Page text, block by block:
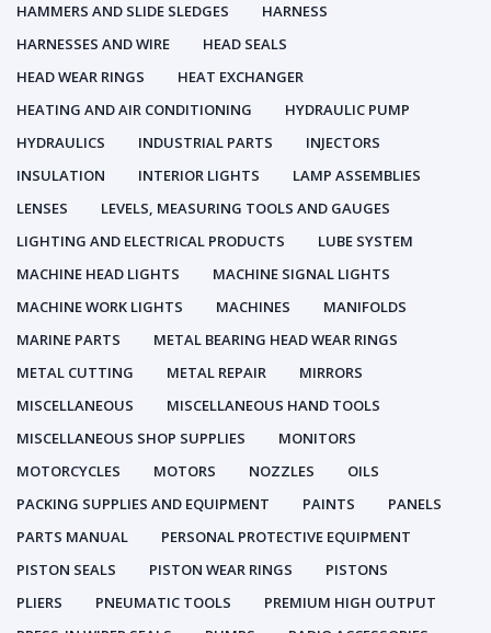
HAMMERS AND SLIDE SLEDGES
HARNESS
HARNESSES AND WIRE
HEAD SEALS
HEAD WEAR RINGS
HEAT EXCHANGER
HEATING AND AIR CONDITIONING
HYDRAULIC PUMP
HYDRAULICS
INDUSTRIAL PARTS
INJECTORS
INSULATION
INTERIOR LIGHTS
LAMP ASSEMBLIES
LENSES
LEVELS, MEASURING TOOLS AND GAUGES
LIGHTING AND ELECTRICAL PRODUCTS
LUBE SYSTEM
MACHINE HEAD LIGHTS
MACHINE SIGNAL LIGHTS
MACHINE WORK LIGHTS
MACHINES
MANIFOLDS
MARINE PARTS
METAL BEARING HEAD WEAR RINGS
METAL CUTTING
METAL REPAIR
MIRRORS
MISCELLANEOUS
MISCELLANEOUS HAND TOOLS
MISCELLANEOUS SHOP SUPPLIES
MONITORS
MOTORCYCLES
MOTORS NOZZLES
OILS
PACKING SUPPLIES AND EQUIPMENT
PAINTS
PANELS
PARTS MANUAL
PERSONAL PROTECTIVE EQUIPMENT
PISTON SEALS
PISTON WEAR RINGS
PISTONS
PLIERS
PNEUMATIC TOOLS
PREMIUM HIGH OUTPUT